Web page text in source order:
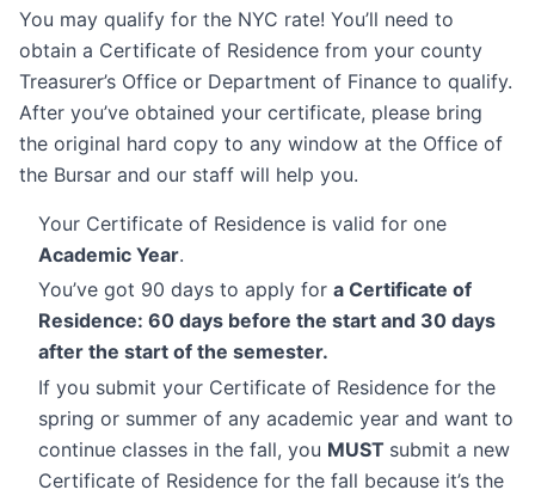
You may qualify for the NYC rate! You’ll need to
obtain a Certificate of Residence from your county
Treasurer’s Office or Department of Finance to qualify.
After you’ve obtained your certificate, please bring
the original hard copy to any window at the Office of
the Bursar and our staff will help you.
Your Certificate of Residence is valid for one
Academic Year.
You’ve got 90 days to apply for a Certificate of
Residence: 60 days before the start and 30 days
after the start of the semester.
If you submit your Certificate of Residence for the
spring or summer of any academic year and want to
continue classes in the fall, you MUST submit a new
Certificate of Residence for the fall because it’s the